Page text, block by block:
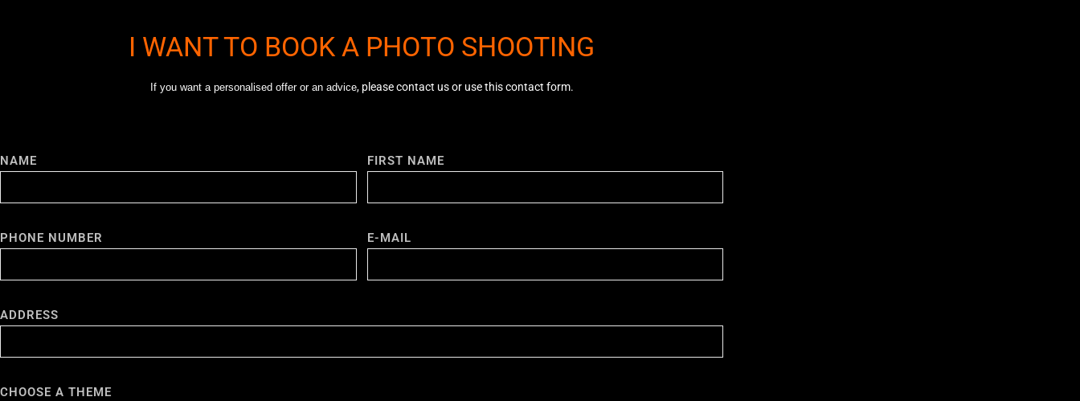
I WANT TO BOOK A PHOTO SHOOTING
If you want a personalised offer or an advice, please contact us or use this contact form.
NAME FIRST NAME
PHONE NUMBER E-MAIL
ADDRESS
CHOOSE A THEME